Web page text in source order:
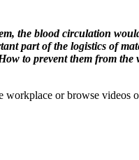
the blood circulation
part of the logistics of
to prevent them from
or browse videos